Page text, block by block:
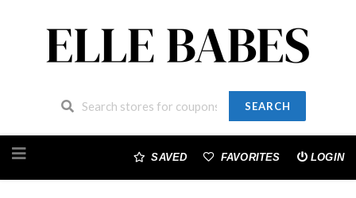
SEARCH
to
SAVED FAVORITES LOGIN